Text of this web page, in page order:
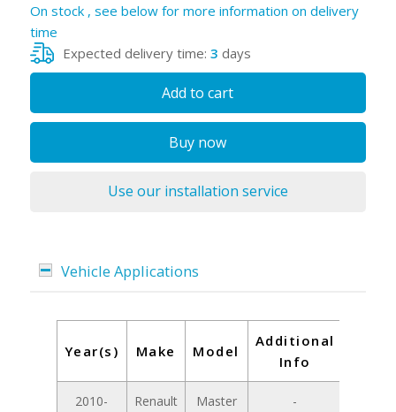
On stock , see below for more information on delivery
time
Expected delivery time: 3 days
Add to cart
Buy now
Use our installation service
Vehicle Applications
Year(s) Make Model
Additional
Info
2010-
Renault
Master
-